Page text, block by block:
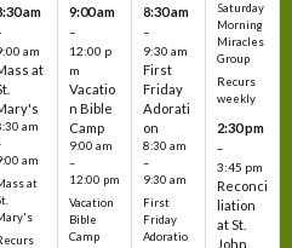
am
am
at
am
am
at
9:00 am
–
12:00 p
m
Vacatio
n Bible
Camp
9:00 am
–
12:00 pm
Vacation
Bible
Camp
8:30 am
–
9:30 am
First
Friday
Adorati
on
8:30 am
–
9:30 am
First
Friday
Adoratio
Saturday
Morning
Miracles
Group
Recurs
weekly
2:30 pm
–
3:45 pm
Reconci
liation
at St.
John